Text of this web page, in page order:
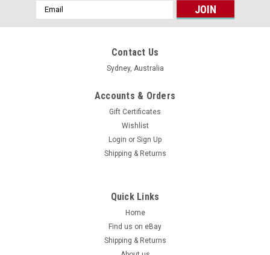
Email
Address
Contact Us
Sydney, Australia
Accounts & Orders
Gift Certificates
Wishlist
Login or Sign Up
Shipping & Returns
Quick Links
Home
Find us on eBay
Shipping & Returns